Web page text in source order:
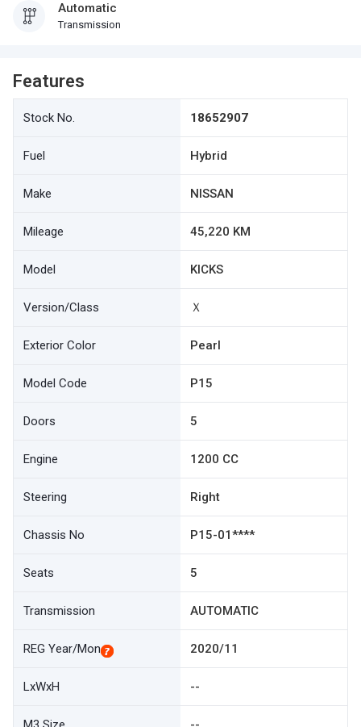
Automatic
Transmission
Features
Stock No. 18652907
Fuel Hybrid
Make NISSAN
Mileage 45,220 KM
Model KICKS
Version/Class Ｘ
Exterior Color Pearl
Model Code P15
Doors 5
Engine 1200 CC
Steering Right
Chassis No P15-01****
Seats 5
Transmission AUTOMATIC
REG Year/Mon 2020/11
LxWxH --